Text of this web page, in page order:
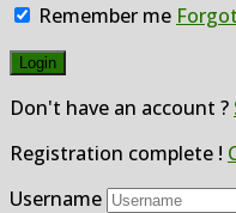
Remember me
Don't have an account ?
Registration complete !
Username